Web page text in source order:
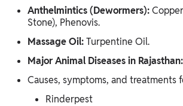
Anthelmintics (Dewormers):
Stone), Phenovis.
Massage Oil:Turpentine Oil.
Major Animal Diseases in Rajasthan:
Causes, symptoms, and treatments
Rinderpest